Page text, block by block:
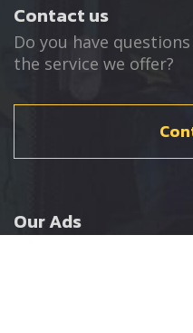
Contact us
Do you have
the service we offer?
Our Ads